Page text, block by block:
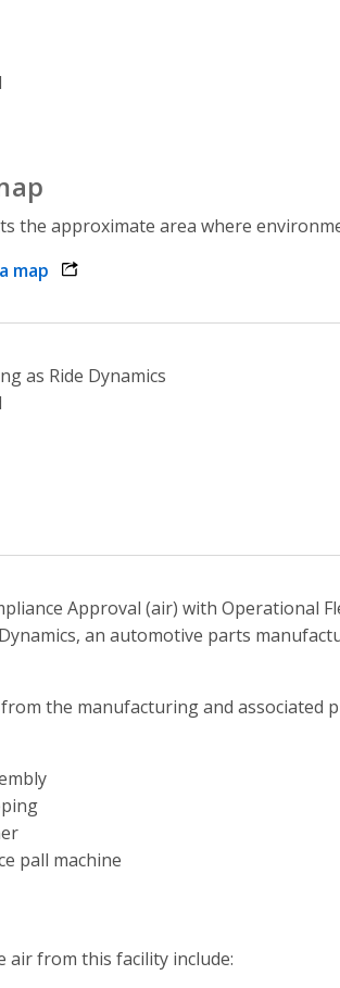
the approximate area where
map opens link in a new window
as Ride Dynamics
Approval (air) with Operational
an automotive parts
the manufacturing and associated
pall machine
air from this facility include: